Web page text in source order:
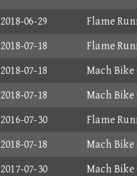
2018-06-29
Flame
2018-07-18
Flame
2018-07-18
Mach Bike
2018-07-18
Mach Bike
2016-07-30
Flame
2018-07-18
Mach Bike
2017-07-30
Mach Bike